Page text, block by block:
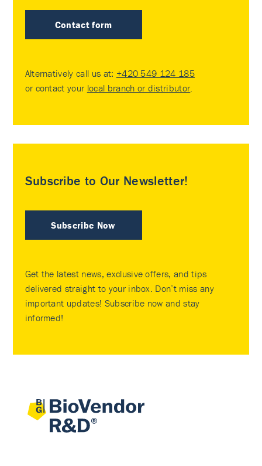
Contact form
Alternatively call us at: +420 549 124 185
or contact your local branch or distributor
Subscribe to Our Newsletter!
Subscribe Now
Get the latest news, exclusive offers, and tips
delivered straight to your inbox. Don’t miss any
important updates! Subscribe now and stay
informed!